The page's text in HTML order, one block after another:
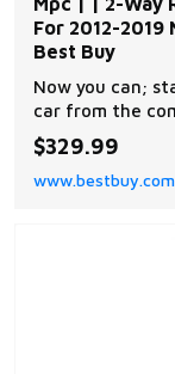
For 2012-2019
Best Buy
Now you can;
car from the
complete
components
installation. A
$329.99
www.bestbuy.com